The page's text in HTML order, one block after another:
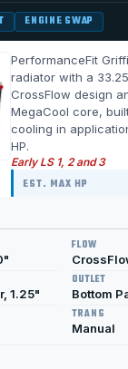
ENGINE SWAP
PerformanceFit
radiator with a
CrossFlow design
MegaCool core,
cooling in
HP.
Early LS 1, 2 and 3
EST. MAX HP
FLOW
1.25"
OUTLET
Bottom
TRANS
Manual